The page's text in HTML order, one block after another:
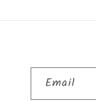
Email